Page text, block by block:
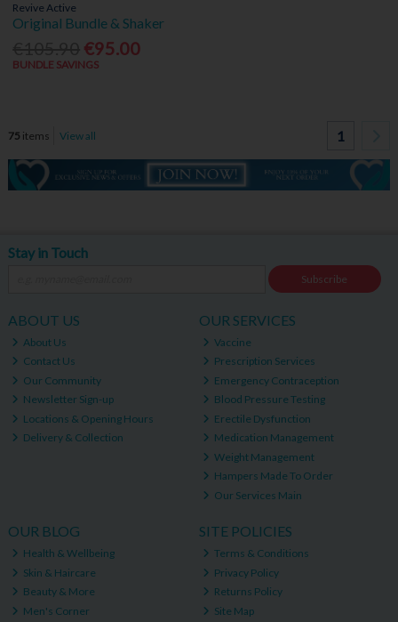
Revive Active
Original Bundle & Shaker
€95.00
BUNDLE SAVINGS
75 items View all 1
Stay in Touch
Subscribe
ABOUT US
About Us
Contact Us
Our Community
Newsletter Sign-up
Locations & Opening Hours
Delivery & Collection
OUR SERVICES
Vaccine
Prescription Services
Emergency Contraception
Blood Pressure Testing
Erectile Dysfunction
Medication Management
Weight Management
Hampers Made To Order
Our Services Main
OUR BLOG
Health & Wellbeing
Skin & Haircare
Beauty & More
Men's Corner
SITE POLICIES
Terms & Conditions
Privacy Policy
Returns Policy
Site Map